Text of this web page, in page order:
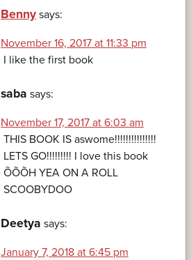
Benny says:
November 16, 2017 at 11:33 pm
I like the first book
saba says:
November 17, 2017 at 6:03 am
THIS BOOK IS aswome!!!!!!!!!!!!!!!
LETS GO!!!!!!!!! I love this book
ÕÕÕH YEA ON A ROLL
SCOOBYDOO
Deetya says:
January 7, 2018 at 6:45 pm